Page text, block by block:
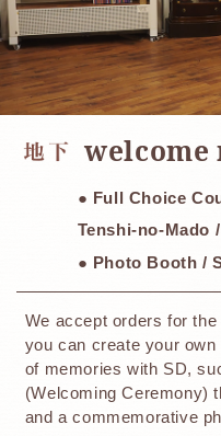
​ ​welcome
● Full Choice
Tenshi-no-Mado
● Photo Booth /
We accept orders for
you can create your
of memories with SD,
(Welcoming Ceremony)
and a commemorative